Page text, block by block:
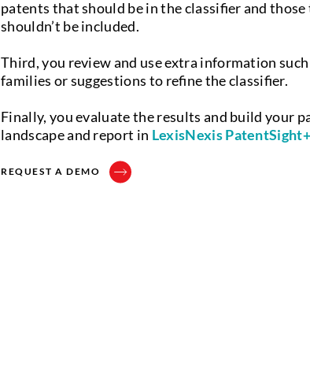
patents that should be in the classifier and
shouldn’t be included.
Third, you review and use extra information
families or suggestions to refine the classifier.
Finally, you evaluate the results and build your
landscape and report in LexisNexis
REQUEST A DEMO